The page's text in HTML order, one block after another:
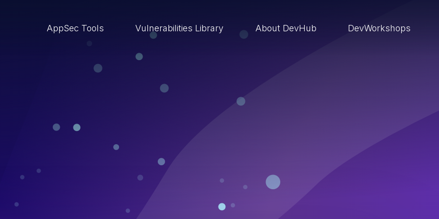
AppSec Tools Vulnerabilities Library About DevHub DevWorkshops